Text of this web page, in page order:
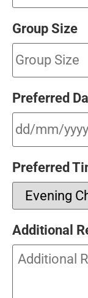
Group Size
Preferred
Preferred
Additional